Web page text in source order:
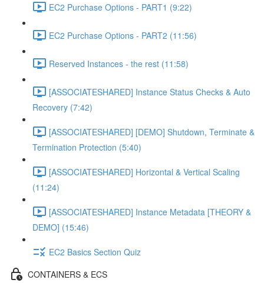
EC2 Purchase Options - PART1 (9:22)
EC2 Purchase Options - PART2 (11:56)
Reserved Instances - the rest (11:58)
[ASSOCIATESHARED] Instance Status Checks & Auto
Recovery (7:42)
[ASSOCIATESHARED] [DEMO] Shutdown, Terminate &
Termination Protection (5:40)
[ASSOCIATESHARED] Horizontal & Vertical Scaling
(11:24)
[ASSOCIATESHARED] Instance Metadata [THEORY &
DEMO] (15:46)
EC2 Basics Section Quiz
CONTAINERS & ECS